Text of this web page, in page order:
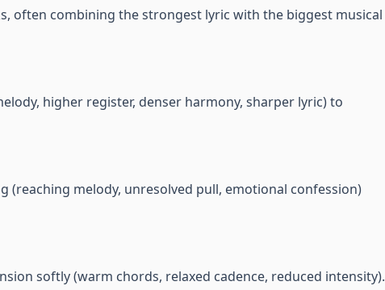
often combining the strongest lyric with the biggest musical
higher register, denser harmony, sharper lyric) to
(reaching melody, unresolved pull, emotional confession)
softly (warm chords, relaxed cadence, reduced intensity).